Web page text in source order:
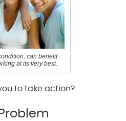
can benefit
at its very best.
to take action?